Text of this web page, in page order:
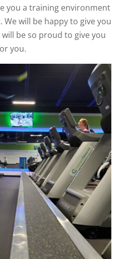
you a training environment
will be happy to give you
be so proud to give you
you.